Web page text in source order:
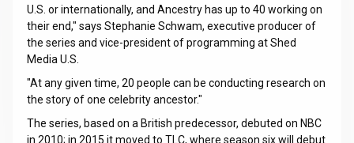
U.S. or internationally, and Ancestry has up to 40 working on
their end," says Stephanie Schwam, executive producer of
the series and vice-president of programming at Shed
Media U.S.
"At any given time, 20 people can be conducting research on
the story of one celebrity ancestor."
The series, based on a British predecessor, debuted on NBC
in 2010; in 2015 it moved to TLC, where season six will debut